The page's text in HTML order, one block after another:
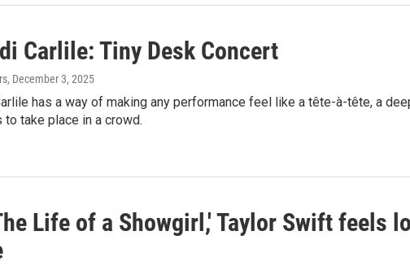
Carlile: Tiny Desk Concert
, December 3, 2025
has a way of making any performance feel like a tête-à-tête, a
to take place in a crowd.
Life of a Showgirl,' Taylor Swift feels